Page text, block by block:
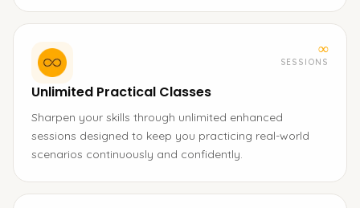
∞
SESSIONS
Unlimited Practical Classes
Sharpen your skills through unlimited enhanced
sessions designed to keep you practicing real-world
scenarios continuously and confidently.